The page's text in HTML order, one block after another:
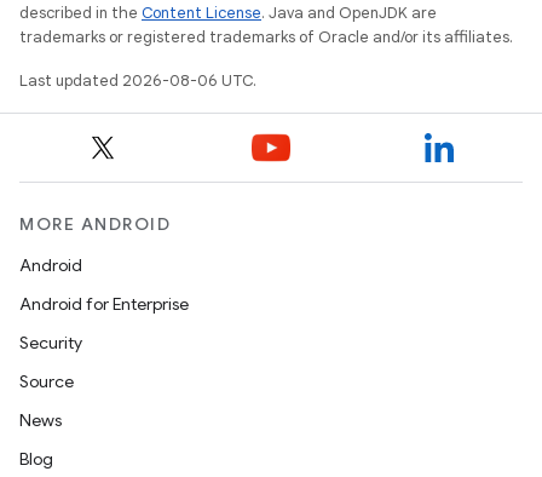
described in the Content License. Java and OpenJDK are
trademarks or registered trademarks of Oracle and/or its affiliates.
Last updated 2026-08-06 UTC.
MORE ANDROID
Android
Android for Enterprise
Security
Source
News
Blog